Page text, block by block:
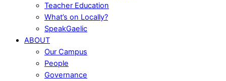
Teacher Education
What’s on Locally?
SpeakGaelic
ABOUT
Our Campus
People
Governance